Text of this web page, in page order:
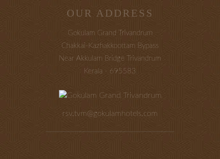
OUR ADDRESS
Gokulam Grand Trivandrum
Chakkai-Kazhakkoottam Bypass
Near Akkulam Bridge Trivandrum
Kerala - 695583
rsv.tvm@gokulamhotels.com